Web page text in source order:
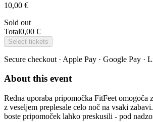
10,00 €
Sold out
Total0,00 €
Select tickets
Secure checkout · Apple Pay · Google Pay ·
About this event
Redna uporaba pripomočka FitFeet omogoča
z veseljem preplesale celo noč na vsaki
boste pripomoček lahko preskusili - pod